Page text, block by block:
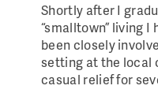
Shortly after I
“smalltown” living
been closely
setting at the local
casual relief for